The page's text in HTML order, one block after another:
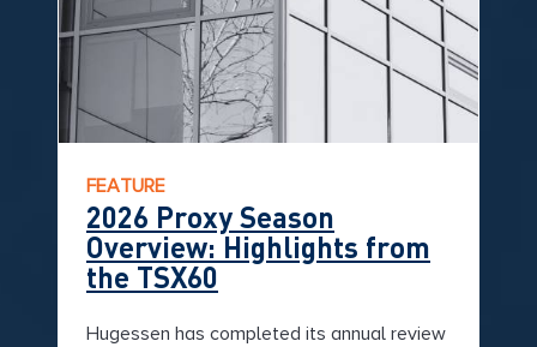
FEATURE
2026 Proxy Season
Overview: Highlights from
the TSX60
Hugessen has completed its annual review